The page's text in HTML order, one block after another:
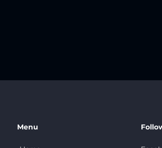
Menu